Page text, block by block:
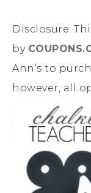
Disclosure:
by
Ann’s to
however, all